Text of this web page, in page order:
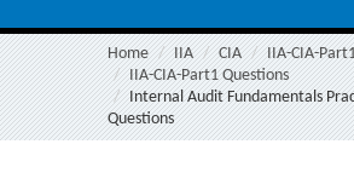
Home IIA CIA
IIA-CIA-
IIA-CIA-Part1 Questions
Internal Audit Fundamentals
Questions